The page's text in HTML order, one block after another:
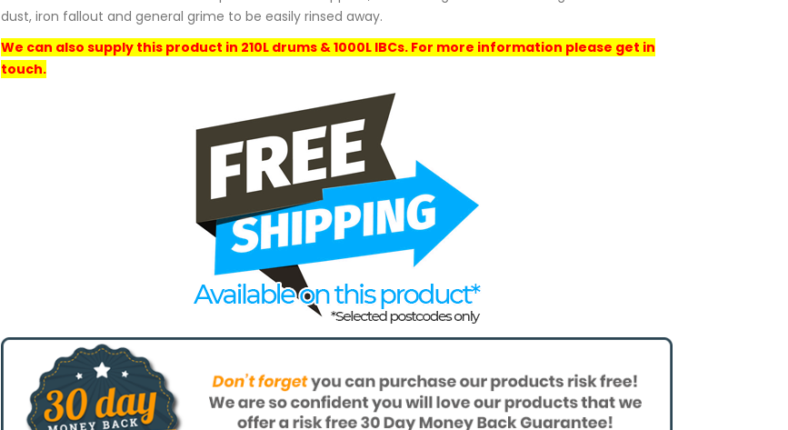
dust, iron fallout and general grime to be easily rinsed away.
We can also supply this product in 210L drums & 1000L IBCs. For more information please get in
touch.